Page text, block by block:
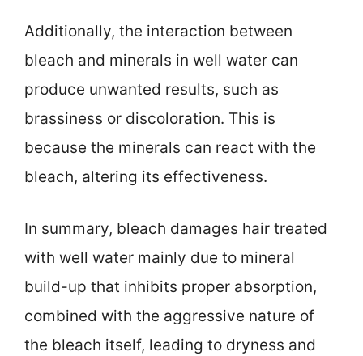
Additionally, the interaction between
bleach and minerals in well water can
produce unwanted results, such as
brassiness or discoloration. This is
because the minerals can react with the
bleach, altering its effectiveness.
In summary, bleach damages hair treated
with well water mainly due to mineral
build-up that inhibits proper absorption,
combined with the aggressive nature of
the bleach itself, leading to dryness and